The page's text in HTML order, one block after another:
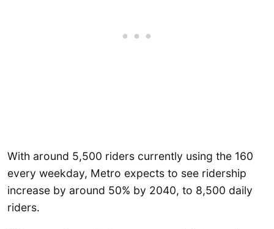
With around 5,500 riders currently using the 160
every weekday, Metro expects to see ridership
increase by around 50% by 2040, to 8,500 daily
riders.